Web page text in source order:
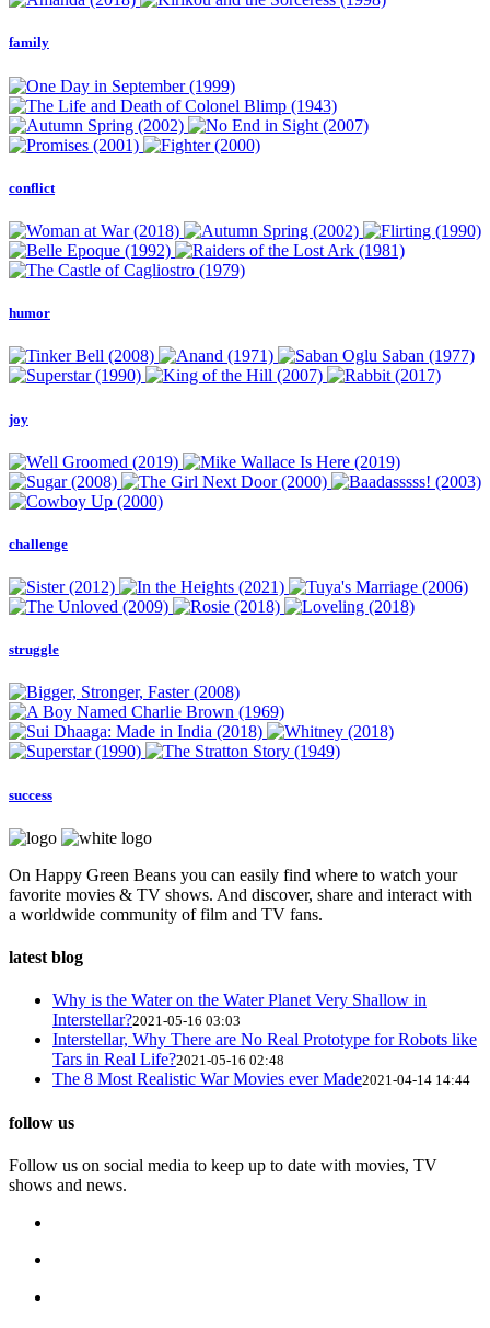
family
conflict
humor
joy
challenge
struggle
success
On Happy Green Beans you can easily find where to watch your
favorite movies & TV shows. And discover, share and interact with
a worldwide community of film and TV fans.
latest blog
Why is the Water on the Water Planet Very Shallow in
Interstellar?2021-05-16 03:03
Interstellar, Why There are No Real Prototype for Robots like
Tars in Real Life?2021-05-16 02:48
The 8 Most Realistic War Movies ever Made2021-04-14 14:44
follow us
Follow us on social media to keep up to date with movies, TV
shows and news.